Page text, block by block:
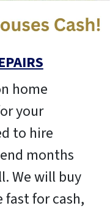
home
your
to hire
months
We will buy
for cash,